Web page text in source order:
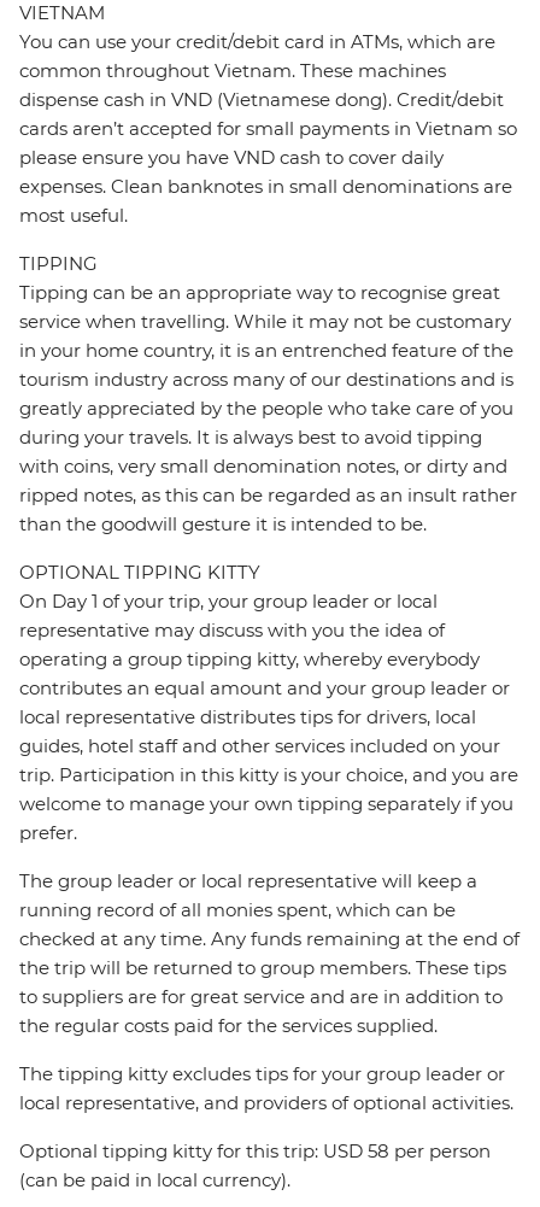
VIETNAM
You can use your credit/debit card in ATMs, which are
common throughout Vietnam. These machines
dispense cash in VND (Vietnamese dong). Credit/debit
cards aren’t accepted for small payments in Vietnam so
please ensure you have VND cash to cover daily
expenses. Clean banknotes in small denominations are
most useful.
TIPPING
Tipping can be an appropriate way to recognise great
service when travelling. While it may not be customary
in your home country, it is an entrenched feature of the
tourism industry across many of our destinations and is
greatly appreciated by the people who take care of you
during your travels. It is always best to avoid tipping
with coins, very small denomination notes, or dirty and
ripped notes, as this can be regarded as an insult rather
than the goodwill gesture it is intended to be.
OPTIONAL TIPPING KITTY
On Day 1 of your trip, your group leader or local
representative may discuss with you the idea of
operating a group tipping kitty, whereby everybody
contributes an equal amount and your group leader or
local representative distributes tips for drivers, local
guides, hotel staff and other services included on your
trip. Participation in this kitty is your choice, and you are
welcome to manage your own tipping separately if you
prefer.
The group leader or local representative will keep a
running record of all monies spent, which can be
checked at any time. Any funds remaining at the end of
the trip will be returned to group members. These tips
to suppliers are for great service and are in addition to
the regular costs paid for the services supplied.
The tipping kitty excludes tips for your group leader or
local representative, and providers of optional activities.
Optional tipping kitty for this trip: USD 58 per person
(can be paid in local currency).